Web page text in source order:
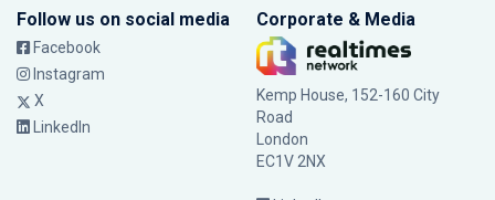
Follow us on social media
Facebook
Instagram
X
LinkedIn
Corporate & Media
Kemp House, 152-160 City
Road
London
EC1V 2NX